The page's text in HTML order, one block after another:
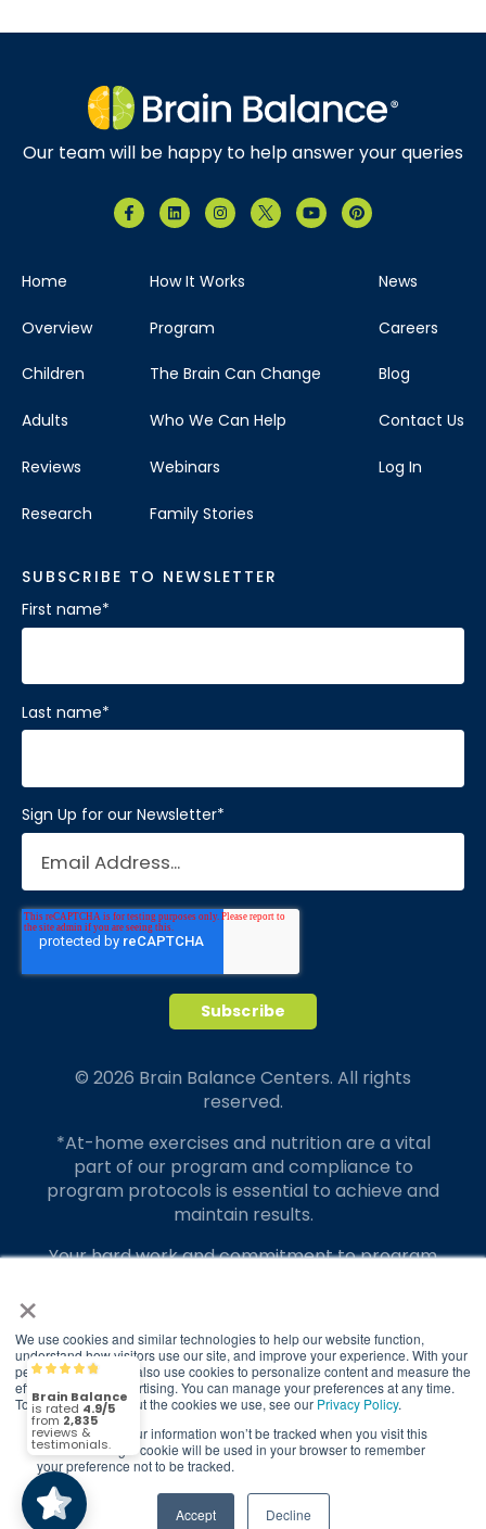
×
We use cookies and similar technologies to help our website function,
understand how visitors use our site, and improve your experience. With your
permission, we may also use cookies to personalize content and measure the
effectiveness of advertising. You can manage your preferences at any time.
To find out more about the cookies we use, see our Privacy Policy.
If you decline, your information won’t be tracked when you visit this
website. A single cookie will be used in your browser to remember
your preference not to be tracked.
Accept Decline
Our team will be happy to help answer your queries
Home
Overview
Children
Adults
Reviews
Research
How It Works
Program
The Brain Can Change
Who We Can Help
Webinars
Family Stories
News
Careers
Blog
Contact Us
Log In
SUBSCRIBE TO NEWSLETTER
First name*
Last name*
Sign Up for our Newsletter*
© 2026 Brain Balance Centers. All rights
reserved.
*At-home exercises and nutrition are a vital
part of our program and compliance to
program protocols is essential to achieve and
maintain results.
Your hard work and commitment to program
Our advertising features actual parent
testimonials. Individual results may vary.
Brain Balance Achievement Centers are
independently owned and operated.
Privacy Policy
Brain Balance
4.9/5
2,835
4.9/5(2,835)